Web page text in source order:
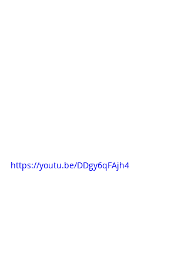
https://youtu.be/DDgy6qFAjh4